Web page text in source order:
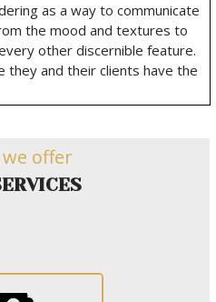
as a way to communicate
the mood and textures to
other discernible feature.
they and their clients have the
offer